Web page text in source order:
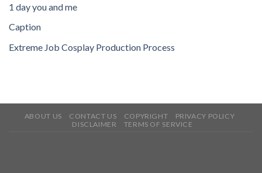
1 day you and me
Caption
Extreme Job Cosplay Production Process
ABOUT US CONTACT US COPYRIGHT
PRIVACY POLICY
DISCLAIMER
TERMS OF SERVICE